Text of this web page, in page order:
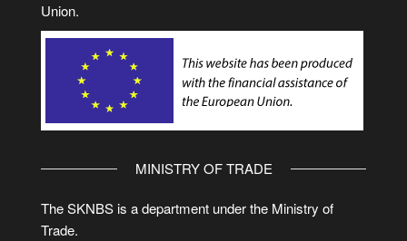
Union.
MINISTRY OF TRADE
The SKNBS is a department under the Ministry of
Trade.